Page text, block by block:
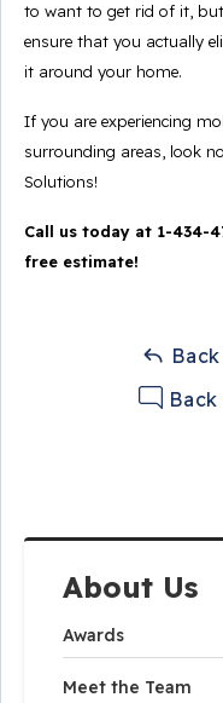
About Us
Awards
Meet the Team
to want to get rid of it,
ensure that you actually
it around your home.
If you are experiencing
surrounding areas, look
Solutions!
Call us today at 1-434-
free estimate!